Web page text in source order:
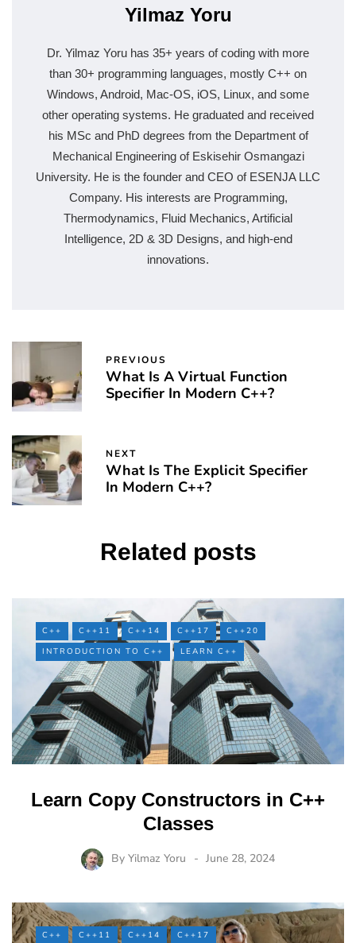
Yilmaz Yoru
Dr. Yilmaz Yoru has 35+ years of coding with more
than 30+ programming languages, mostly C++ on
Windows, Android, Mac-OS, iOS, Linux, and some
other operating systems. He graduated and received
his MSc and PhD degrees from the Department of
Mechanical Engineering of Eskisehir Osmangazi
University. He is the founder and CEO of ESENJA LLC
Company. His interests are Programming,
Thermodynamics, Fluid Mechanics, Artificial
Intelligence, 2D & 3D Designs, and high-end
innovations.
PREVIOUS
What Is A Virtual Function
Specifier In Modern C++?
NEXT
What Is The Explicit Specifier
In Modern C++?
Related posts
C++ C++11 C++14 C++17
C++20
INTRODUCTION TO C++
LEARN C++
Learn Copy Constructors in C++
Classes
By Yilmaz Yoru June 28, 2024
C++ C++11 C++14 C++17